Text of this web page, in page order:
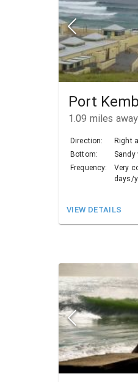
Port
1.09 miles away
Direction:
Right
Bottom:
Frequency:
Very
days/
VIEW DETAILS